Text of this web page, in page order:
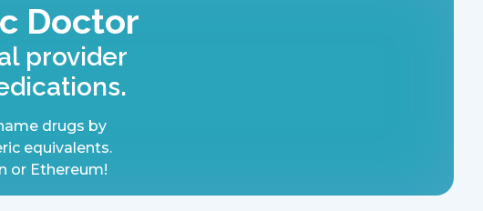
Doctor
provider
drugs by
equivalents.
or Ethereum!